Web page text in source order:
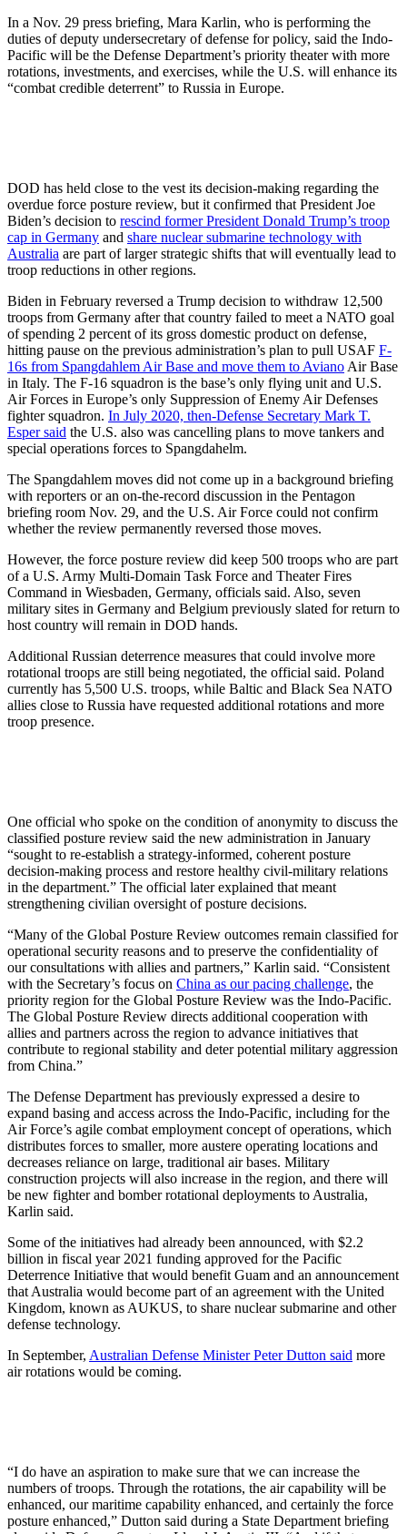
In a Nov. 29 press briefing, Mara Karlin, who is performing the
duties of deputy undersecretary of defense for policy, said the Indo-
Pacific will be the Defense Department’s priority theater with more
rotations, investments, and exercises, while the U.S. will enhance its
“combat credible deterrent” to Russia in Europe.
DOD has held close to the vest its decision-making regarding the
overdue force posture review, but it confirmed that President Joe
Biden’s decision to rescind former President Donald Trump’s troop
cap in Germany and share nuclear submarine technology with
Australia are part of larger strategic shifts that will eventually lead to
troop reductions in other regions.
Biden in February reversed a Trump decision to withdraw 12,500
troops from Germany after that country failed to meet a NATO goal
of spending 2 percent of its gross domestic product on defense,
hitting pause on the previous administration’s plan to pull USAF F-
16s from Spangdahlem Air Base and move them to Aviano Air Base
in Italy. The F-16 squadron is the base’s only flying unit and U.S.
Air Forces in Europe’s only Suppression of Enemy Air Defenses
fighter squadron. In July 2020, then-Defense Secretary Mark T.
Esper said the U.S. also was cancelling plans to move tankers and
special operations forces to Spangdahelm.
The Spangdahlem moves did not come up in a background briefing
with reporters or an on-the-record discussion in the Pentagon
briefing room Nov. 29, and the U.S. Air Force could not confirm
whether the review permanently reversed those moves.
However, the force posture review did keep 500 troops who are part
of a U.S. Army Multi-Domain Task Force and Theater Fires
Command in Wiesbaden, Germany, officials said. Also, seven
military sites in Germany and Belgium previously slated for return to
host country will remain in DOD hands.
Additional Russian deterrence measures that could involve more
rotational troops are still being negotiated, the official said. Poland
currently has 5,500 U.S. troops, while Baltic and Black Sea NATO
allies close to Russia have requested additional rotations and more
troop presence.
One official who spoke on the condition of anonymity to discuss the
classified posture review said the new administration in January
“sought to re-establish a strategy-informed, coherent posture
decision-making process and restore healthy civil-military relations
in the department.” The official later explained that meant
strengthening civilian oversight of posture decisions.
“Many of the Global Posture Review outcomes remain classified for
operational security reasons and to preserve the confidentiality of
our consultations with allies and partners,” Karlin said. “Consistent
with the Secretary’s focus on China as our pacing challenge, the
priority region for the Global Posture Review was the Indo-Pacific.
The Global Posture Review directs additional cooperation with
allies and partners across the region to advance initiatives that
contribute to regional stability and deter potential military aggression
from China.”
The Defense Department has previously expressed a desire to
expand basing and access across the Indo-Pacific, including for the
Air Force’s agile combat employment concept of operations, which
distributes forces to smaller, more austere operating locations and
decreases reliance on large, traditional air bases. Military
construction projects will also increase in the region, and there will
be new fighter and bomber rotational deployments to Australia,
Karlin said.
Some of the initiatives had already been announced, with $2.2
billion in fiscal year 2021 funding approved for the Pacific
Deterrence Initiative that would benefit Guam and an announcement
that Australia would become part of an agreement with the United
Kingdom, known as AUKUS, to share nuclear submarine and other
defense technology.
In September, Australian Defense Minister Peter Dutton said more
air rotations would be coming.
“I do have an aspiration to make sure that we can increase the
numbers of troops. Through the rotations, the air capability will be
enhanced, our maritime capability enhanced, and certainly the force
posture enhanced,” Dutton said during a State Department briefing